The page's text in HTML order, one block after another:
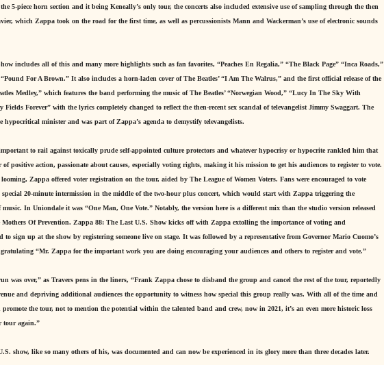
5-piece horn section and it being Keneally’s only tour, the concerts also included extensive use of sampling through the then
which Zappa took on the road for the first time, as well as percussionists Mann and Wackerman’s use of electronic sounds
includes all of this and many more highlights such as fan favorites, “Peaches En Regalia,” “The Black Page” “Inca Roads,”
For A Brown.” It also includes a horn-laden cover of The Beatles’ “I Am The Walrus,” and the first official release of the
Medley,” which features the band performing the music of The Beatles’ “Norwegian Wood,” “Lucy In The Sky With
Fields Forever” with the lyrics completely changed to reflect the then-recent sex scandal of televangelist Jimmy Swaggart. The
minister and was part of Zappa’s agenda to demystify televangelists.
to rail against toxically prude self-appointed culture protectors and whatever hypocrisy or hypocrite rankled him that
of positive action, passionate about causes, especially voting rights, making it his mission to get his audiences to register to vote.
Zappa offered voter registration on the tour, aided by The League of Women Voters. Fans were encouraged to vote
20-minute intermission in the middle of the two-hour plus concert, which would start with Zappa triggering the
music. In Uniondale it was “One Man, One Vote.” Notably, the version here is a different mix than the studio version released
Of Prevention. Zappa 88: The Last U.S. Show kicks off with Zappa extolling the importance of voting and
to sign up at the show by registering someone live on stage. It was followed by a representative from Governor Mario Cuomo’s
“Mr. Zappa for the important work you are doing encouraging your audiences and others to register and vote.”
was over,” as Travers pens in the liners, “Frank Zappa chose to disband the group and cancel the rest of the tour, reportedly
and depriving additional audiences the opportunity to witness how special this group really was. With all of the time and
promote the tour, not to mention the potential within the talented band and crew, now in 2021, it’s an even more historic loss
tour again.”
show, like so many others of his, was documented and can now be experienced in its glory more than three decades later.